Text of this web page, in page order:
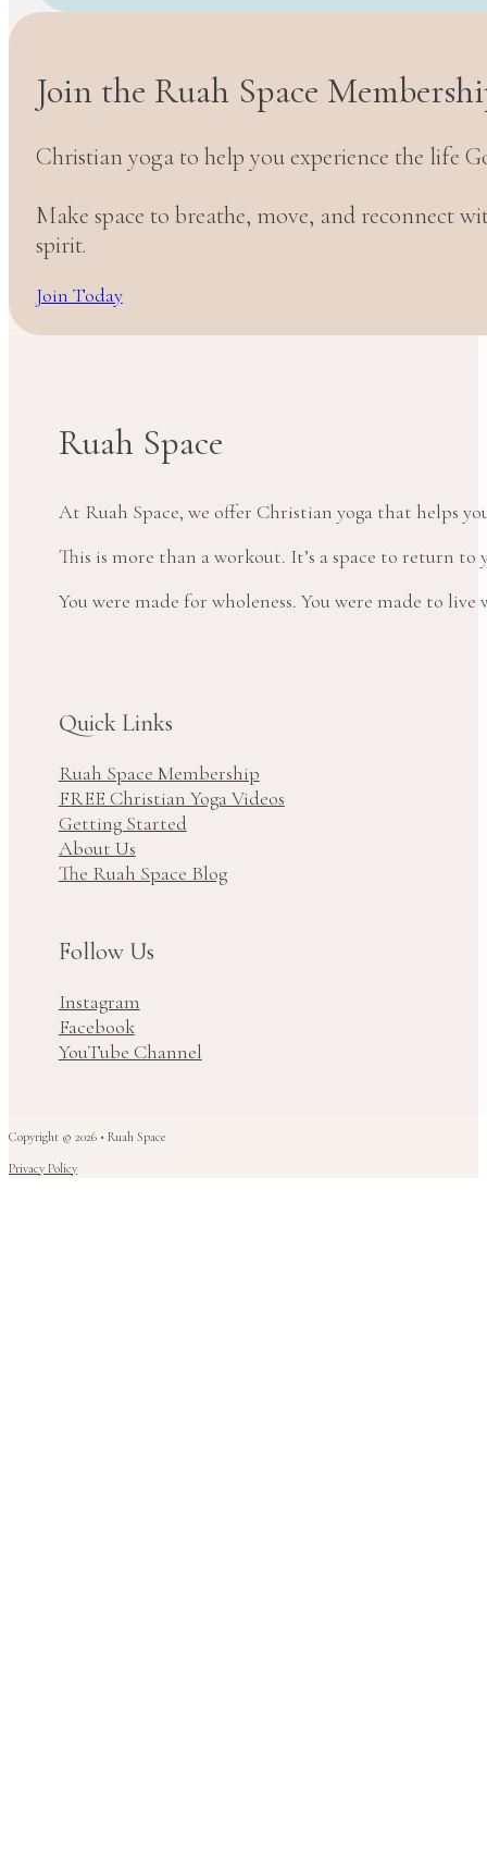
Join the Ruah Space
Christian yoga to help you experience the life
Make space to breathe, move, and reconnect
spirit.
Join Today
Ruah Space
At Ruah Space, we offer Christian yoga that helps
This is more than a workout. It’s a space to return to
You were made for wholeness. You were made to
Quick Links
Ruah Space Membership
FREE Christian Yoga Videos
Getting Started
About Us
The Ruah Space Blog
Follow Us
Instagram
Facebook
YouTube Channel
Copyright © 2026 • Ruah Space
Privacy Policy